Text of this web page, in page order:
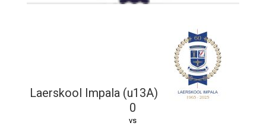
Laerskool Impala (u13A)
0
vs